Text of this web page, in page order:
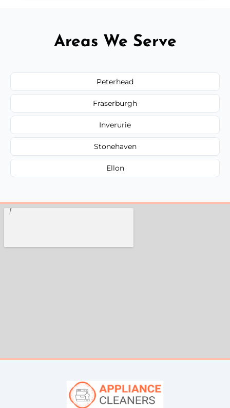
Areas We Serve
Peterhead
Fraserburgh
Inverurie
Stonehaven
Ellon